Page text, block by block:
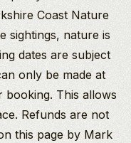
Coast Nature
sightings, nature is
dates are subject
only be made at
booking. This allows
Refunds are not
this page by Mark